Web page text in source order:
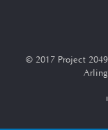
© 2017 Project